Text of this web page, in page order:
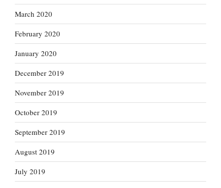
March 2020
February 2020
January 2020
December 2019
November 2019
October 2019
September 2019
August 2019
July 2019